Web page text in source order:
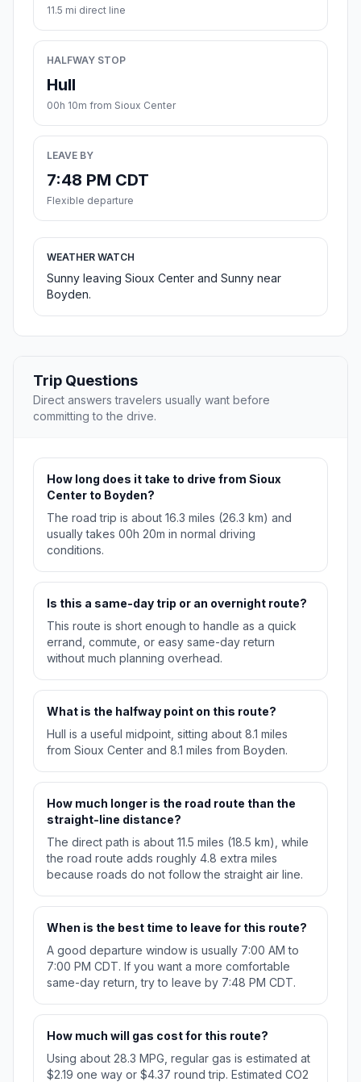
11.5 mi direct line
HALFWAY STOP
Hull
00h 10m from Sioux Center
LEAVE BY
7:48 PM CDT
Flexible departure
WEATHER WATCH
Sunny leaving Sioux Center and Sunny near
Boyden.
Trip Questions
Direct answers travelers usually want before
committing to the drive.
How long does it take to drive from Sioux
Center to Boyden?
The road trip is about 16.3 miles (26.3 km) and
usually takes 00h 20m in normal driving
conditions.
Is this a same-day trip or an overnight route?
This route is short enough to handle as a quick
errand, commute, or easy same-day return
without much planning overhead.
What is the halfway point on this route?
Hull is a useful midpoint, sitting about 8.1 miles
from Sioux Center and 8.1 miles from Boyden.
How much longer is the road route than the
straight-line distance?
The direct path is about 11.5 miles (18.5 km), while
the road route adds roughly 4.8 extra miles
because roads do not follow the straight air line.
When is the best time to leave for this route?
A good departure window is usually 7:00 AM to
7:00 PM CDT. If you want a more comfortable
same-day return, try to leave by 7:48 PM CDT.
How much will gas cost for this route?
Using about 28.3 MPG, regular gas is estimated at
$2.19 one way or $4.37 round trip. Estimated CO2